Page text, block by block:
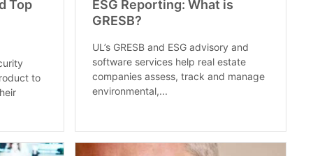
Top
to
ESG Reporting: What is
GRESB?
UL’s GRESB and ESG advisory and
software services help real estate
companies assess, track and manage
environmental,...